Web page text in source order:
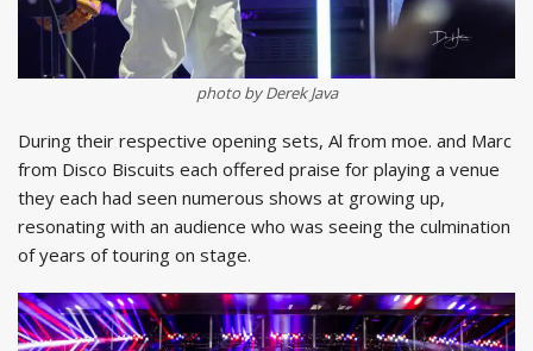
photo by Derek Java
During their respective opening sets, Al from moe. and Marc
from Disco Biscuits each offered praise for playing a venue
they each had seen numerous shows at growing up,
resonating with an audience who was seeing the culmination
of years of touring on stage.